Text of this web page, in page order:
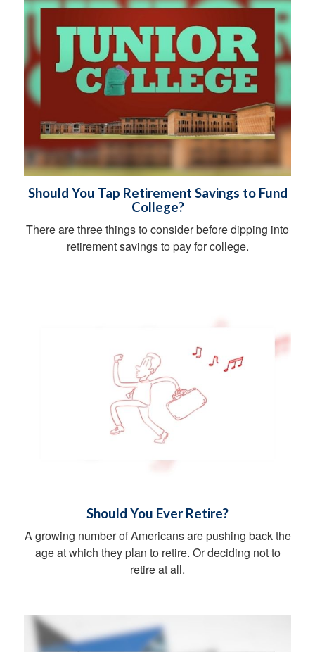
Should You Tap Retirement Savings to Fund
College?
There are three things to consider before dipping into
retirement savings to pay for college.
Should You Ever Retire?
A growing number of Americans are pushing back the
age at which they plan to retire. Or deciding not to
retire at all.